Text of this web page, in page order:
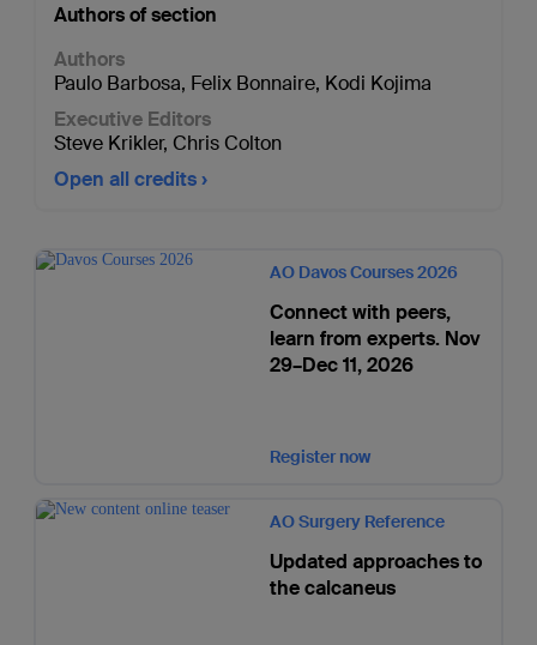
Authors of section
Authors
Paulo Barbosa, Felix Bonnaire, Kodi Kojima
Executive Editors
Steve Krikler, Chris Colton
Open all credits
AO Davos Courses 2026
Connect with peers,
learn from experts. Nov
29–Dec 11, 2026
Register now
AO Surgery Reference
Updated approaches to
the calcaneus